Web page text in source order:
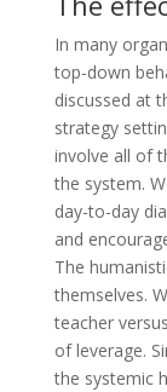
In many
top-down
discussed at
strategy
involve all of
the system.
day-to-day
and
The
themselves.
teacher
of leverage.
the systemic